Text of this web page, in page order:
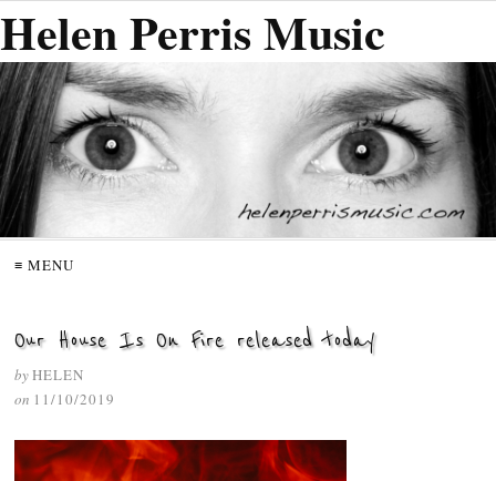
Helen Perris Music
≡ MENU
Our House Is On Fire released today
byHELEN
on 11/10/2019